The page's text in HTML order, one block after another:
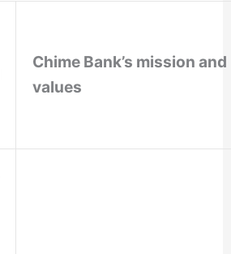
Chime Bank’s mission and
values